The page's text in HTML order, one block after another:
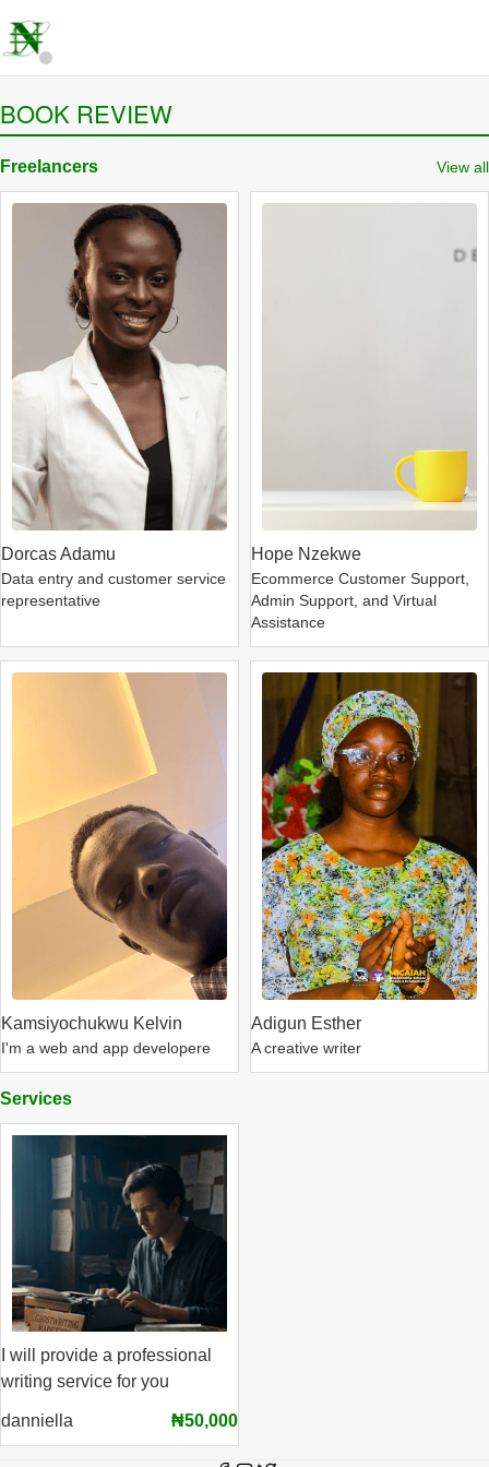
BOOK REVIEW
Freelancers View all
Dorcas Adamu
Data entry and customer service
representative
Hope Nzekwe
Ecommerce Customer Support,
Admin Support, and Virtual
Assistance
Kamsiyochukwu Kelvin
I'm a web and app developere
Adigun Esther
A creative writer
Services
I will provide a professional
writing service for you
danniella ₦50,000